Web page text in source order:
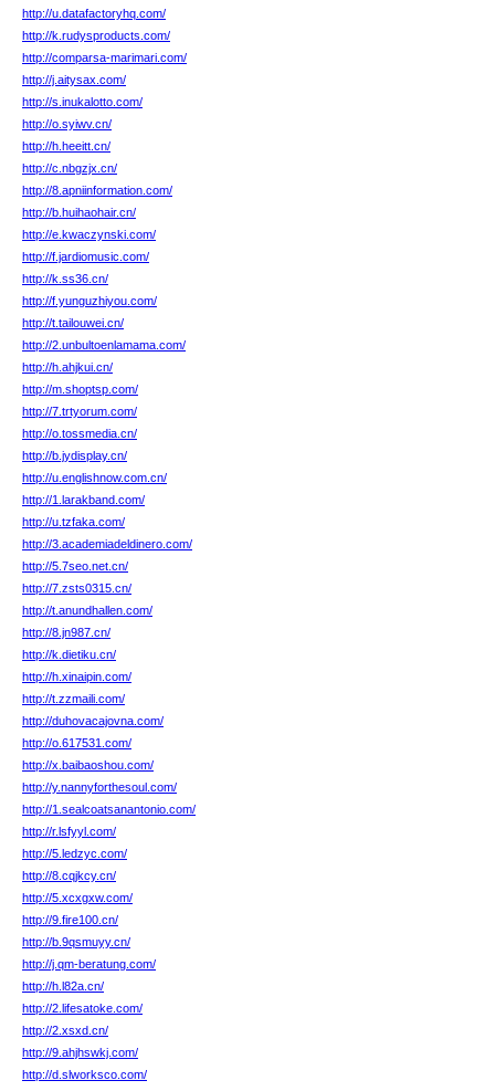
http://u.datafactoryhq.com/
http://k.rudysproducts.com/
http://comparsa-marimari.com/
http://j.aitysax.com/
http://s.inukalotto.com/
http://o.syiwv.cn/
http://h.heeitt.cn/
http://c.nbgzjx.cn/
http://8.apniinformation.com/
http://b.huihaohair.cn/
http://e.kwaczynski.com/
http://f.jardiomusic.com/
http://k.ss36.cn/
http://f.yunguzhiyou.com/
http://t.tailouwei.cn/
http://2.unbultoenlamama.com/
http://h.ahjkui.cn/
http://m.shoptsp.com/
http://7.trtyorum.com/
http://o.tossmedia.cn/
http://b.jydisplay.cn/
http://u.englishnow.com.cn/
http://1.larakband.com/
http://u.tzfaka.com/
http://3.academiadeldinero.com/
http://5.7seo.net.cn/
http://7.zsts0315.cn/
http://t.anundhallen.com/
http://8.jn987.cn/
http://k.dietiku.cn/
http://h.xinaipin.com/
http://t.zzmaili.com/
http://duhovacajovna.com/
http://o.617531.com/
http://x.baibaoshou.com/
http://y.nannyforthesoul.com/
http://1.sealcoatsanantonio.com/
http://r.lsfyyl.com/
http://5.ledzyc.com/
http://8.cqjkcy.cn/
http://5.xcxgxw.com/
http://9.fire100.cn/
http://b.9qsmuyy.cn/
http://j.qm-beratung.com/
http://h.l82a.cn/
http://2.lifesatoke.com/
http://2.xsxd.cn/
http://9.ahjhswkj.com/
http://d.slworksco.com/